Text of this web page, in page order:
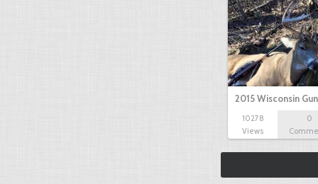
2015 Wisconsin
10278
Views
0